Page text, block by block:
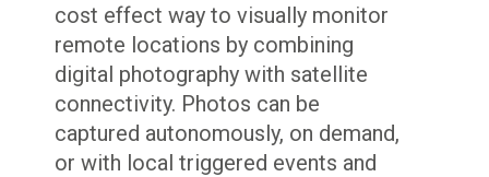
cost effect way to visually monitor
remote locations by combining
digital photography with satellite
connectivity. Photos can be
captured autonomously, on demand,
or with local triggered events and